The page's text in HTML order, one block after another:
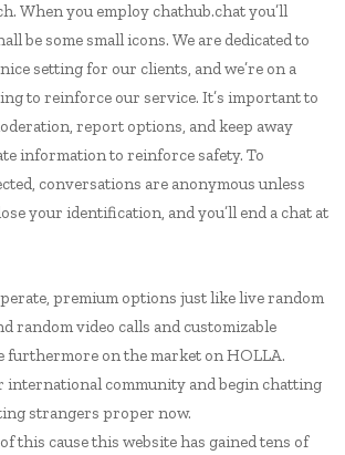
When you employ chathub.chat you’ll
be some small icons. We are dedicated to
setting for our clients, and we’re on a
to reinforce our service. It’s important to
report options, and keep away
information to reinforce safety. To
conversations are anonymous unless
your identification, and you’ll end a chat at
premium options just like live random
random video calls and customizable
furthermore on the market on HOLLA.
international community and begin chatting
strangers proper now.
this cause this website has gained tens of